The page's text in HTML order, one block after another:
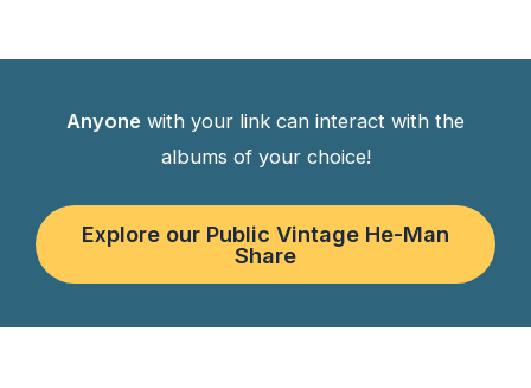
Anyone with your link can interact with the
albums of your choice!
Explore our Public Vintage He-Man
Share